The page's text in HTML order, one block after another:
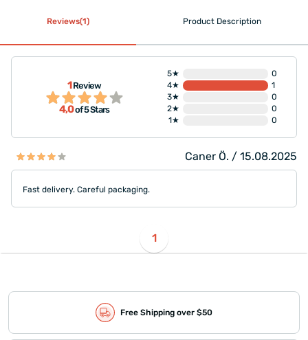
Reviews(1) Product Description
1Review
4,0of 5 Stars
5★
0
4★
1
3★
0
2★
0
1★
0
Caner Ö. / 15.08.2025
Fast delivery. Careful packaging.
1
Free Shipping over $50